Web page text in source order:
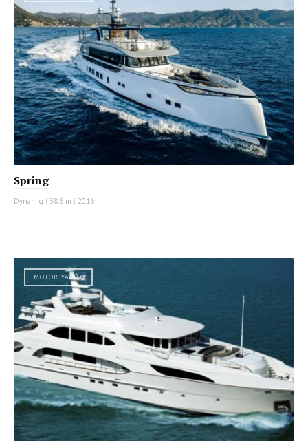
Spring
Dynamiq | 38.6 m | 2016
MOTOR YACHT